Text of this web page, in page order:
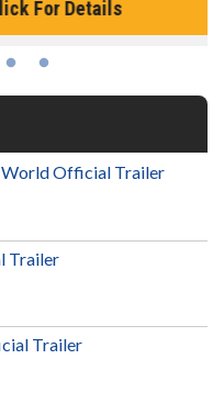
World Official Trailer
Trailer
Trailer